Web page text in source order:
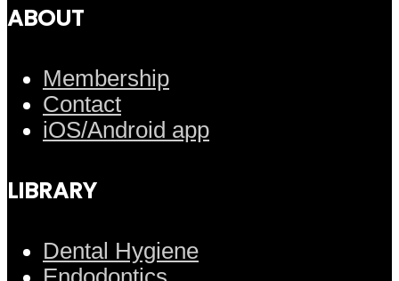
ABOUT
Membership
Contact
iOS/Android app
LIBRARY
Dental Hygiene